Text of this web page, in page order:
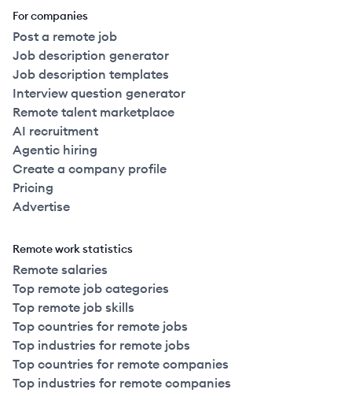
For companies
Post a remote job
Job description generator
Job description templates
Interview question generator
Remote talent marketplace
AI recruitment
Agentic hiring
Create a company profile
Pricing
Advertise
Remote work statistics
Remote salaries
Top remote job categories
Top remote job skills
Top countries for remote jobs
Top industries for remote jobs
Top countries for remote companies
Top industries for remote companies